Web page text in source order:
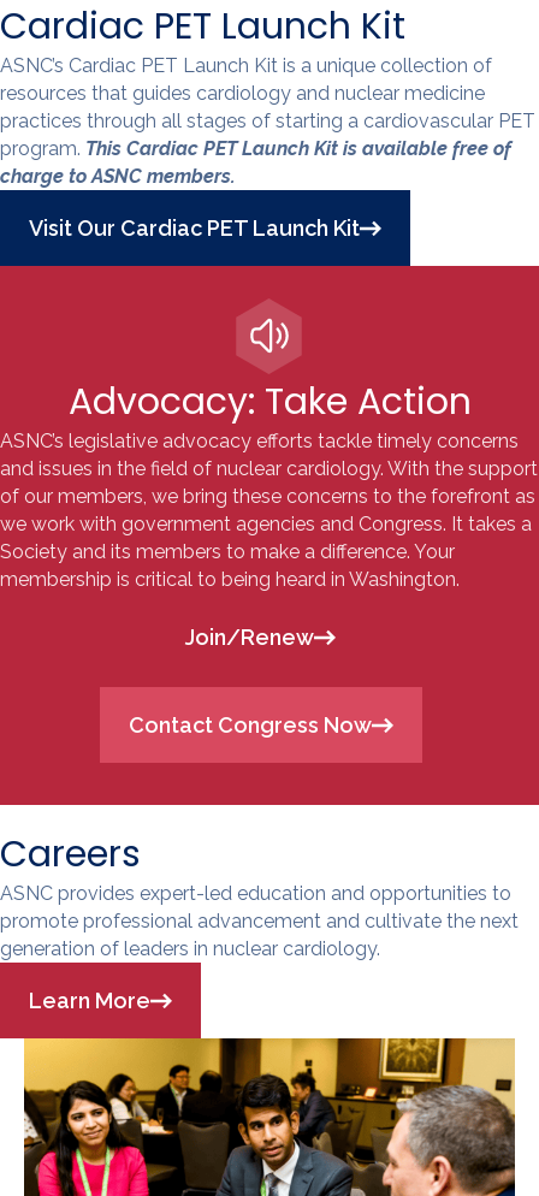
Cardiac PET Launch Kit
ASNC’s Cardiac PET Launch Kit is a unique collection of
resources that guides cardiology and nuclear medicine
practices through all stages of starting a cardiovascular PET
program. This Cardiac PET Launch Kit is available free of
charge to ASNC members.
Visit Our Cardiac PET Launch Kit
Advocacy: Take Action
ASNC’s legislative advocacy efforts tackle timely concerns
and issues in the field of nuclear cardiology. With the support
of our members, we bring these concerns to the forefront as
we work with government agencies and Congress. It takes a
Society and its members to make a difference. Your
membership is critical to being heard in Washington.
Join/Renew
Contact Congress Now
Careers
ASNC provides expert-led education and opportunities to
promote professional advancement and cultivate the next
generation of leaders in nuclear cardiology.
Learn More